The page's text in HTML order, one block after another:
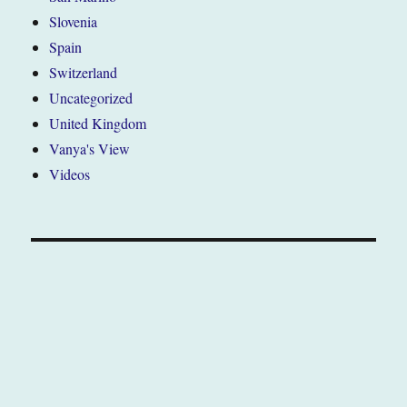
Slovenia
Spain
Switzerland
Uncategorized
United Kingdom
Vanya's View
Videos